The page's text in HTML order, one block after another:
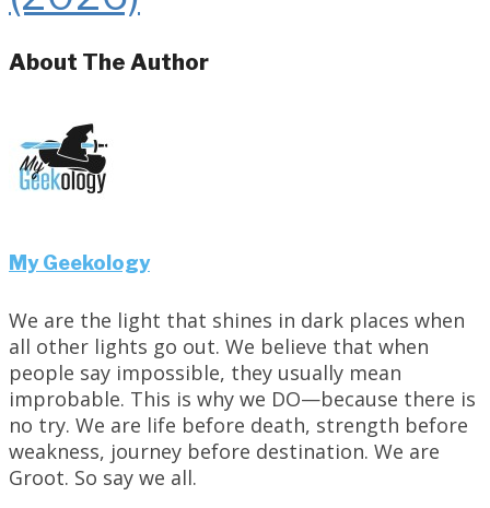
About The Author
My Geekology
We are the light that shines in dark places when
all other lights go out. We believe that when
people say impossible, they usually mean
improbable. This is why we DO—because there is
no try. We are life before death, strength before
weakness, journey before destination. We are
Groot. So say we all.